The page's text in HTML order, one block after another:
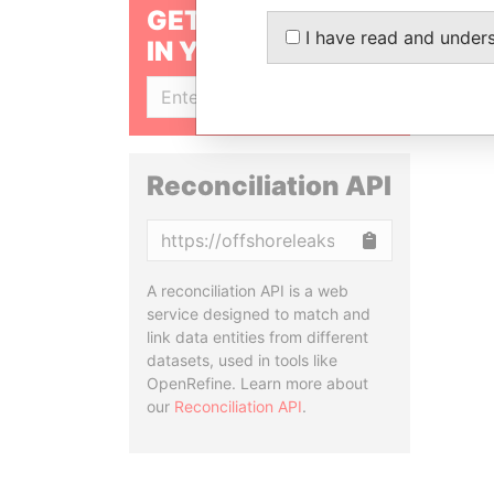
GET OUR STORIES
IN YOUR INBOX
Reconciliation API
A reconciliation API is a web
service designed to match and
link data entities from different
datasets, used in tools like
OpenRefine. Learn more about
our Reconciliation API.
I have read and